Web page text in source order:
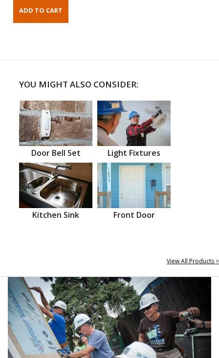
YOU MIGHT ALSO CONSIDER:
Door Bell Set Light Fixtures
Kitchen Sink Front Door
View All Products >